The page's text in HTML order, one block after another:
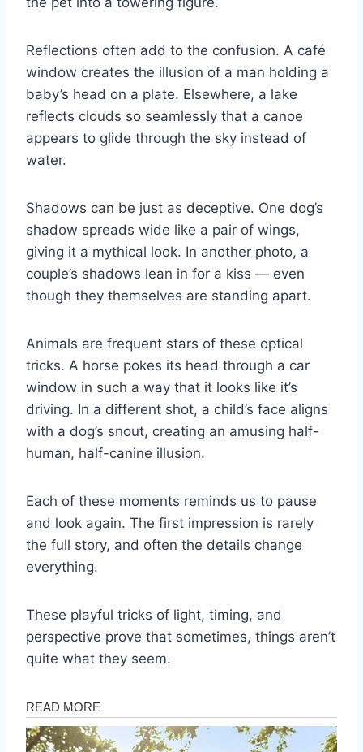
Reflections often add to the confusion. A café
window creates the illusion of a man holding a
baby’s head on a plate. Elsewhere, a lake
reflects clouds so seamlessly that a canoe
appears to glide through the sky instead of
water.
Shadows can be just as deceptive. One dog’s
shadow spreads wide like a pair of wings,
giving it a mythical look. In another photo, a
couple’s shadows lean in for a kiss — even
though they themselves are standing apart.
Animals are frequent stars of these optical
tricks. A horse pokes its head through a car
window in such a way that it looks like it’s
driving. In a different shot, a child’s face aligns
with a dog’s snout, creating an amusing half-
human, half-canine illusion.
Each of these moments reminds us to pause
and look again. The first impression is rarely
the full story, and often the details change
everything.
These playful tricks of light, timing, and
perspective prove that sometimes, things aren’t
quite what they seem.